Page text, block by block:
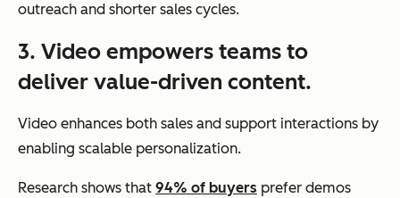
outreach and shorter sales cycles.
3. Video empowers teams to
deliver value-driven content.
Video enhances both sales and support interactions by
enabling scalable personalization.
Research shows that 94% of buyers prefer demos